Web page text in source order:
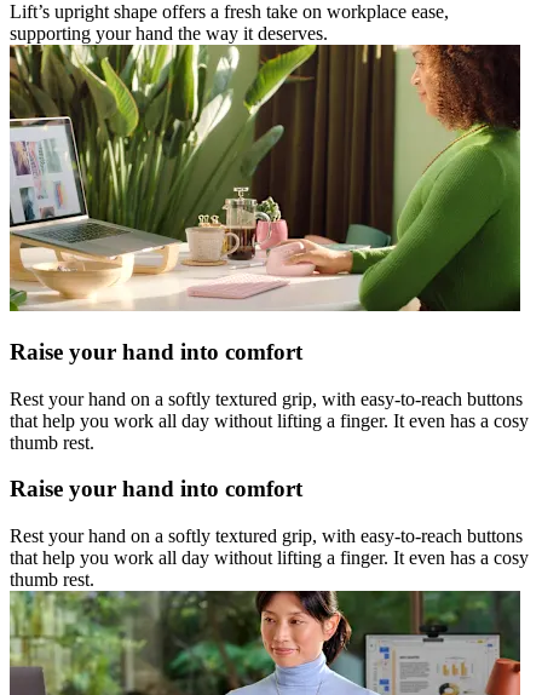
Lift’s upright shape offers a fresh take on workplace ease,
supporting your hand the way it deserves.
Raise your hand into comfort
Rest your hand on a softly textured grip, with easy-to-reach buttons
that help you work all day without lifting a finger. It even has a cosy
thumb rest.
Raise your hand into comfort
Rest your hand on a softly textured grip, with easy-to-reach buttons
that help you work all day without lifting a finger. It even has a cosy
thumb rest.